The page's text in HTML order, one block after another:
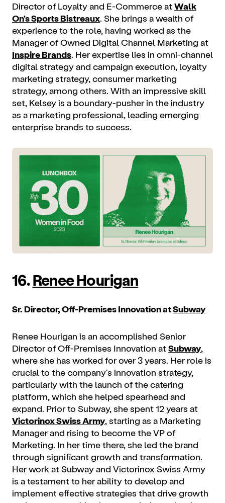
Director of Loyalty and E-Commerce atWalk
On's Sports Bistreaux. She brings a wealth of
experience to the role, having worked as the
Manager of Owned Digital Channel Marketing at
Inspire Brands. Her expertise lies in omni-channel
digital strategy and campaign execution, loyalty
marketing strategy, consumer marketing
strategy, among others. With an impressive skill
set, Kelsey is a boundary-pusher in the industry
as a marketing professional, leading emerging
enterprise brands to success.
16.Renee Hourigan
Sr. Director, Off-Premises Innovation atSubway
Renee Hourigan is an accomplished Senior
Director of Off-Premises Innovation atSubway,
where she has worked for over 3 years. Her role is
crucial to the company's innovation strategy,
particularly with the launch of the catering
platform, which she helped spearhead and
expand. Prior to Subway, she spent 12 years at
Victorinox Swiss Army, starting as a Marketing
Manager and rising to become the VP of
Marketing. In her time there, she led the brand
through significant growth and transformation.
Her work at Subway and Victorinox Swiss Army
is a testament to her ability to develop and
implement effective strategies that drive growth